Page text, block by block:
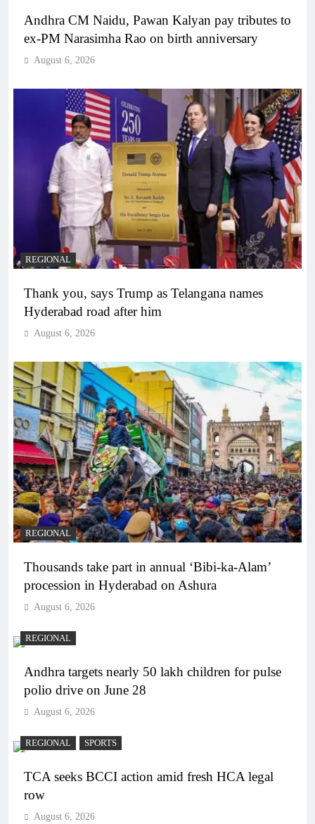
Andhra CM Naidu, Pawan Kalyan pay tributes to
ex-PM Narasimha Rao on birth anniversary
August 6, 2026
REGIONAL
Thank you, says Trump as Telangana names
Hyderabad road after him
August 6, 2026
REGIONAL
Thousands take part in annual ‘Bibi-ka-Alam’
procession in Hyderabad on Ashura
August 6, 2026
REGIONAL
Andhra targets nearly 50 lakh children for pulse
polio drive on June 28
August 6, 2026
REGIONAL SPORTS
TCA seeks BCCI action amid fresh HCA legal
row
August 6, 2026